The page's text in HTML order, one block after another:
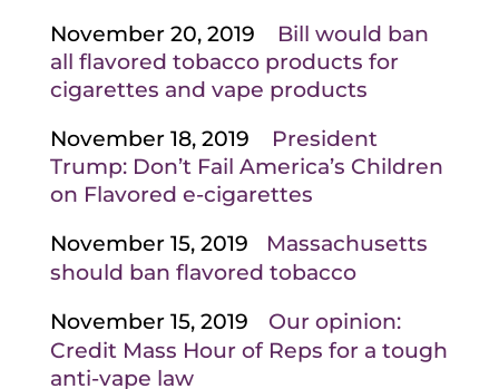
November 20, 2019 Bill would ban
all flavored tobacco products for
cigarettes and vape products
November 18, 2019
President
Trump: Don’t Fail America’s Children
on Flavored e-cigarettes
November 15, 2019
Massachusetts
should ban flavored tobacco
November 15, 2019
Our opinion:
Credit Mass Hour of Reps for a tough
anti-vape law